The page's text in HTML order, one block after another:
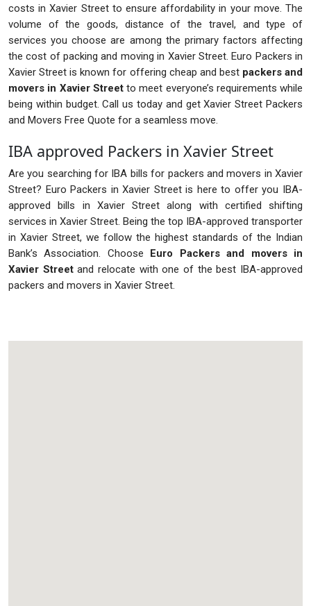
costs in Xavier Street to ensure affordability in your move. The
volume of the goods, distance of the travel, and type of
services you choose are among the primary factors affecting
the cost of packing and moving in Xavier Street. Euro Packers in
Xavier Street is known for offering cheap and best packers and
movers in Xavier Streetto meet everyone’s requirements while
being within budget. Call us today and get Xavier Street Packers
and Movers Free Quote for a seamless move.
IBA approved Packers in Xavier Street
Are you searching for IBA bills for packers and movers in Xavier
Street? Euro Packers in Xavier Street is here to offer you IBA-
approved bills in Xavier Street along with certified shifting
services in Xavier Street. Being the top IBA-approved transporter
in Xavier Street, we follow the highest standards of the Indian
Bank’s Association. Choose
Euro Packers and movers in
Xavier Streetand relocate with one of the best IBA-approved
packers and movers in Xavier Street.